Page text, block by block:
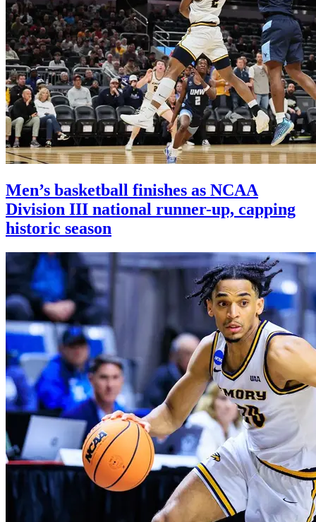
Men’s basketball finishes as NCAA
Division III national runner-up, capping
historic season